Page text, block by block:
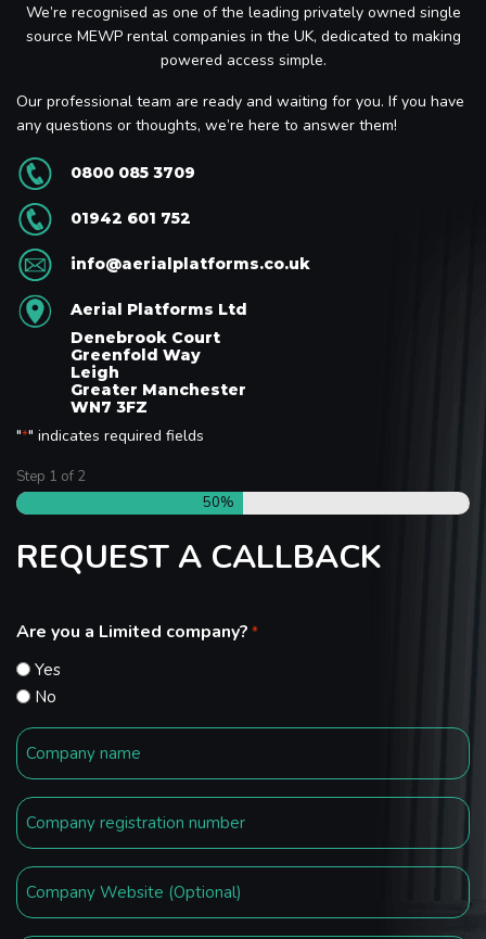
We’re recognised as one of the leading privately owned single
source MEWP rental companies in the UK, dedicated to making
powered access simple.
Our professional team are ready and waiting for you. If you have
any questions or thoughts, we’re here to answer them!
0800 085 3709
01942 601 752
info@aerialplatforms.co.uk
Aerial Platforms Ltd
Denebrook Court
Greenfold Way
Leigh
Greater Manchester
WN7 3FZ
"*" indicates required fields
Step 1 of 2
50%
REQUEST A CALLBACK
Are you a Limited company? *
Yes
No